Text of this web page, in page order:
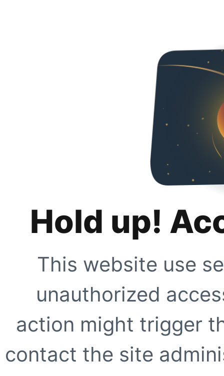
Hold up!
This website use
unauthorized
action might trigger
contact the site